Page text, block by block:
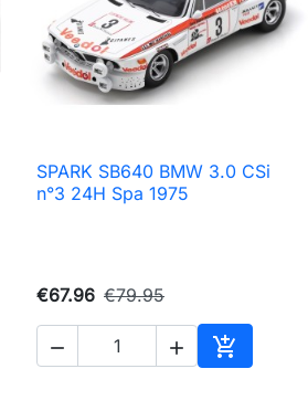
 Quick view
SPARK SB640 BMW 3.0 CSi
n°3 24H Spa 1975
€67.96 €79.95
  
Add to cart